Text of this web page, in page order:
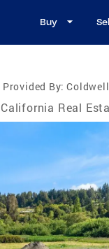
Buy
By:
California Real